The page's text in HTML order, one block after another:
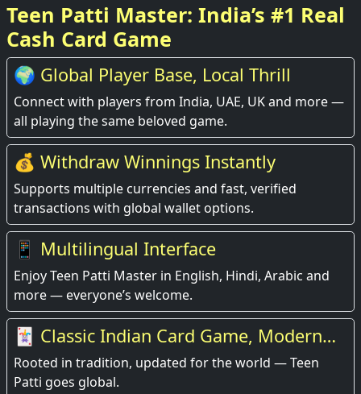
Teen Patti Master: India’s #1 Real
Cash Card Game
🌍 Global Player Base, Local Thrill
Connect with players from India, UAE, UK and more —
all playing the same beloved game.
💰 Withdraw Winnings Instantly
Supports multiple currencies and fast, verified
transactions with global wallet options.
📱 Multilingual Interface
Enjoy Teen Patti Master in English, Hindi, Arabic and
more — everyone’s welcome.
🃏 Classic Indian Card Game, Modern
Experience
Rooted in tradition, updated for the world — Teen
Patti goes global.